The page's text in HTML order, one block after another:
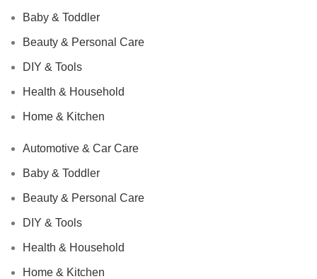
Baby & Toddler
Beauty & Personal Care
DIY & Tools
Health & Household
Home & Kitchen
Automotive & Car Care
Baby & Toddler
Beauty & Personal Care
DIY & Tools
Health & Household
Home & Kitchen